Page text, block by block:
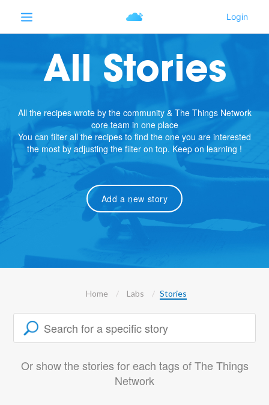
All Stories
All the recipes wrote by the community & The Things Network
core team in one place
You can filter all the recipes to find the one you are interested
the most by adjusting the filter on top. Keep on learning !
Add a new story
Home Labs Stories
Or show the stories for each tags of The Things
Network